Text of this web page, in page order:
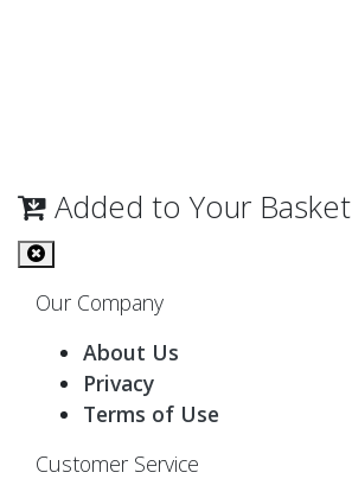
Added to Your Basket
Our Company
About Us
Privacy
Terms of Use
Customer Service